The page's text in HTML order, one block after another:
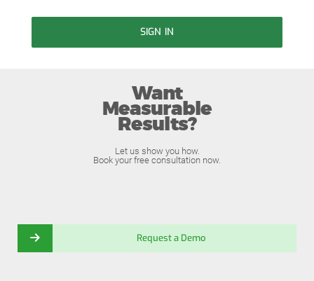
SIGN IN
Want
Measurable
Results?
Let us show you how.
Book your free consultation now.
Request a Demo